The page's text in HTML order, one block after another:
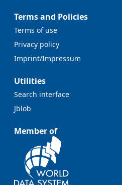
Terms and Policies
Terms of use
Privacy policy
Imprint/Impressum
Utilities
Search interface
Jblob
Member of